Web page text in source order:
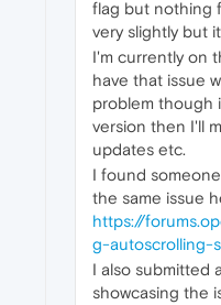
flag but nothing
very slightly but
I'm currently on
have that issue
problem though
version then I'll
updates etc.
I found
the same issue
https://
g-autoscrolling-
I also submitted
showcasing the